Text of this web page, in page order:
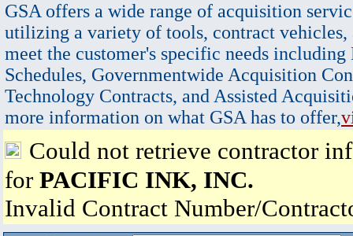
GSA offers a wide range of acquisition
utilizing a variety of tools, contract vehicles,
meet the customer's specific needs
Schedules, Governmentwide Acquisition
Technology Contracts, and Assisted
more information on what GSA has to offer,
Could not retrieve contractor
for PACIFIC INK, INC.
Invalid Contract Number/